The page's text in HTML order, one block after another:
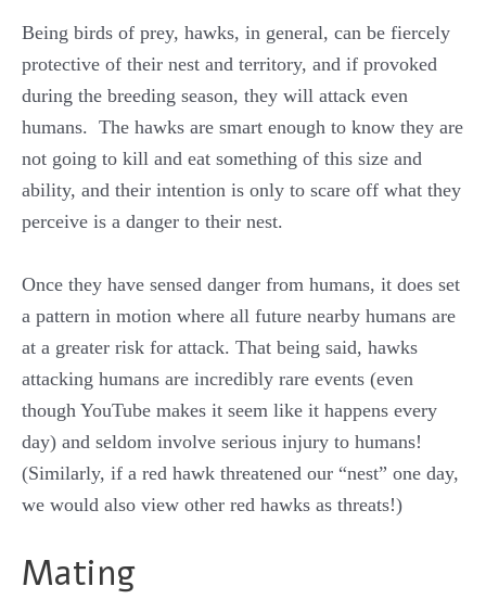
Being birds of prey, hawks, in general, can be fiercely
protective of their nest and territory, and if provoked
during the breeding season, they will attack even
humans. The hawks are smart enough to know they are
not going to kill and eat something of this size and
ability, and their intention is only to scare off what they
perceive is a danger to their nest.
Once they have sensed danger from humans, it does set
a pattern in motion where all future nearby humans are
at a greater risk for attack. That being said, hawks
attacking humans are incredibly rare events (even
though YouTube makes it seem like it happens every
day) and seldom involve serious injury to humans!
(Similarly, if a red hawk threatened our “nest” one day,
we would also view other red hawks as threats!)
Mating